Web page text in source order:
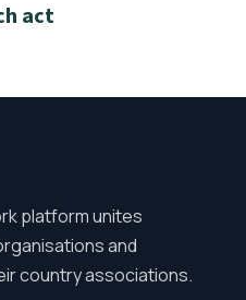
act
platform unites
and
country associations.